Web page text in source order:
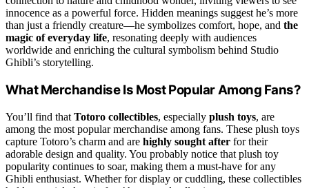
innocence as a powerful force. Hidden meanings suggest he’s more
than just a friendly creature—he symbolizes comfort, hope, and the
magic of everyday life, resonating deeply with audiences
worldwide and enriching the cultural symbolism behind Studio
Ghibli’s storytelling.
What Merchandise Is Most Popular Among Fans?
You’ll find that Totoro collectibles, especially plush toys, are
among the most popular merchandise among fans. These plush toys
capture Totoro’s charm and are highly sought after for their
adorable design and quality. You probably notice that plush toy
popularity continues to soar, making them a must-have for any
Ghibli enthusiast. Whether for display or cuddling, these collectibles